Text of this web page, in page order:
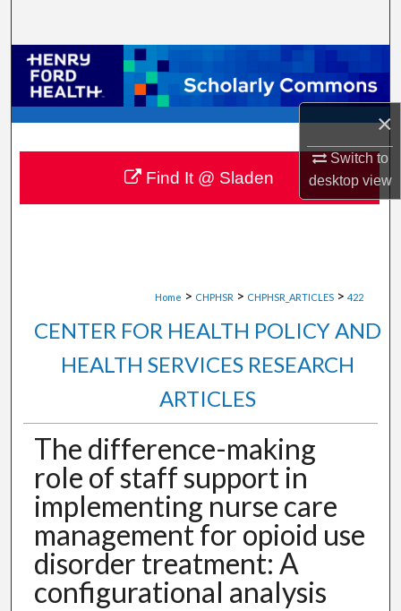
×
Switch to
desktopview
Browse Collections
My Account
About
Digital Commons Network™
Home > CHPHSR > CHPHSR_ARTICLES > 422
CENTER FOR HEALTH POLICY AND
HEALTH SERVICES RESEARCH
ARTICLES
The difference-making
role of staff support in
implementing nurse care
management for opioid use
disorder treatment: A
configurational analysis
Find It @ Sladen